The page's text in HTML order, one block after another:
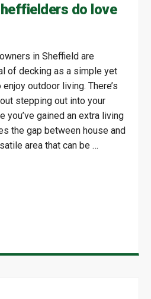
do love
in Sheffield are
of decking as a simple yet
outdoor living. There’s
stepping out into your
you’ve gained an extra living
the gap between house and
area that can be …